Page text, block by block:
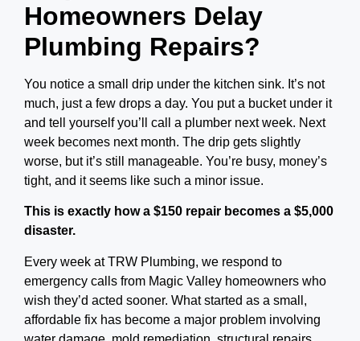
Homeowners Delay
Plumbing Repairs?
You notice a small drip under the kitchen sink. It’s not
much, just a few drops a day. You put a bucket under it
and tell yourself you’ll call a plumber next week. Next
week becomes next month. The drip gets slightly
worse, but it’s still manageable. You’re busy, money’s
tight, and it seems like such a minor issue.
This is exactly how a $150 repair becomes a $5,000
disaster.
Every week at TRW Plumbing, we respond to
emergency calls from Magic Valley homeowners who
wish they’d acted sooner. What started as a small,
affordable fix has become a major problem involving